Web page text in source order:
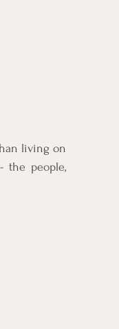
living on
the people,